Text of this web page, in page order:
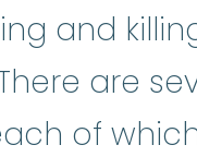
and
are
of